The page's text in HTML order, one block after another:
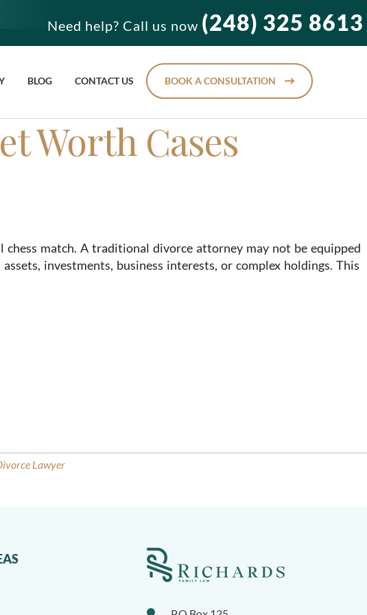
Need help? Call us now (248) 325 8613
BLOG CONTACT US BOOK A CONSULTATION
Worth Cases
match. A traditional divorce attorney may not be equipped
investments, business interests, or complex holdings. This
Lawyer